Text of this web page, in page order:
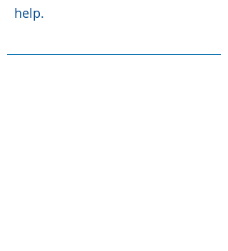
help.